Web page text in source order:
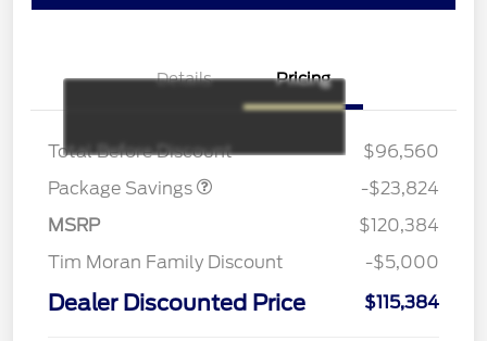
Details Pricing
Total Before Discount
$96,560
Package Savings
$550
-$23,824
MSRP
$120,384
Tim Moran Family Discount
-$5,000
Dealer Discounted Price $115,384
Retail Customer Cash $1,000